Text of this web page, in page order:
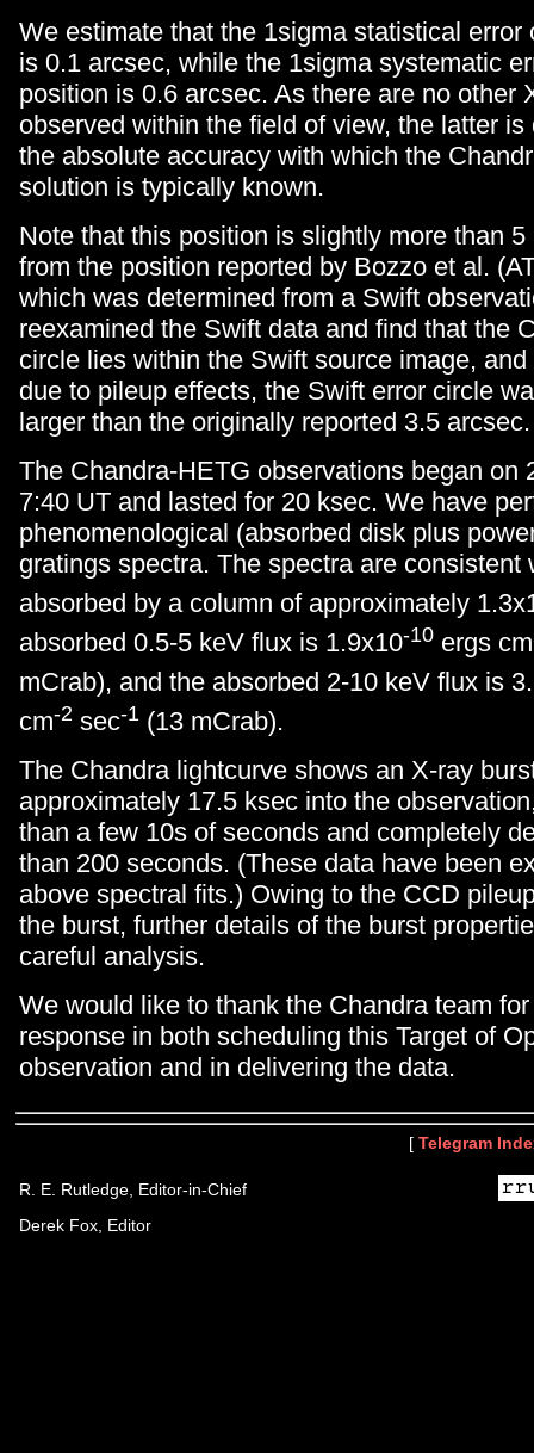
We estimate that the 1sigma statistical error
is 0.1 arcsec, while the 1sigma systematic
position is 0.6 arcsec. As there are no other
observed within the field of view, the latter is
the absolute accuracy with which the
solution is typically known.
Note that this position is slightly more than
from the position reported by Bozzo et al.
which was determined from a Swift
reexamined the Swift data and find that the
circle lies within the Swift source image,
due to pileup effects, the Swift error circle
larger than the originally reported 3.5 arcsec.
The Chandra-HETG observations began on
7:40 UT and lasted for 20 ksec. We have
phenomenological (absorbed disk plus
gratings spectra. The spectra are consistent
absorbed by a column of approximately
absorbed 0.5-5 keV flux is 1.9x10-10 ergs cm
mCrab), and the absorbed 2-10 keV flux is
cm-2 sec-1 (13 mCrab).
The Chandra lightcurve shows an X-ray
approximately 17.5 ksec into the
than a few 10s of seconds and completely
than 200 seconds. (These data have been
above spectral fits.) Owing to the CCD
the burst, further details of the burst
careful analysis.
We would like to thank the Chandra team
response in both scheduling this Target of
observation and in delivering the data.
[ Telegram
R. E. Rutledge, Editor-in-Chief
Derek Fox, Editor